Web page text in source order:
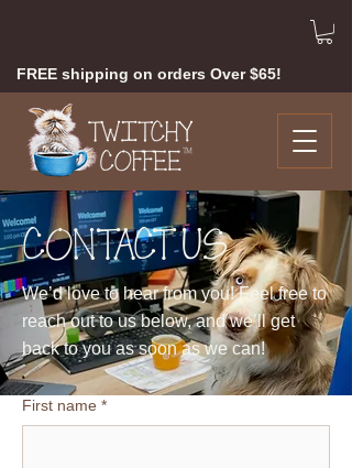
FREE shipping on orders Over $65!
CONTACT US
We’d love to hear from you!Feel free to
reach out to us below, and we’ll get
back to you as soon as we can!
First name *